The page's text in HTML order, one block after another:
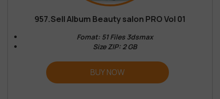
957.Sell Album Beauty salon PRO Vol 01
Fomat: 51 Files 3dsmax
Size ZIP: 2 GB
BUY NOW